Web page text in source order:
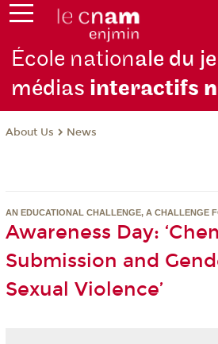
École nationale du
médias interactifs
About Us News
AN EDUCATIONAL CHALLENGE, A CHALLENGE
Awareness Day:
Submission and
Sexual Violence’